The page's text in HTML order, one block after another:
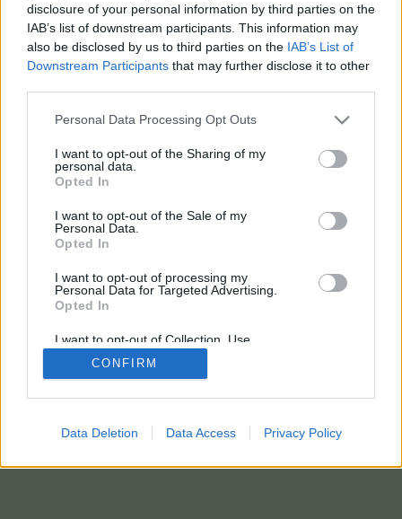
disclosure of your personal information by third parties on the
IAB’s list of downstream participants. This information may
also be disclosed by us to third parties on the IAB’s List of
Downstream Participants that may further disclose it to other
Personal Data Processing Opt Outs
I want to opt-out of the Sharing of my
personal data.
Opted In
I want to opt-out of the Sale of my
Personal Data.
Opted In
I want to opt-out of processing my
Personal Data for Targeted Advertising.
Opted In
I want to opt-out of Collection, Use,
Retention, Sale, and/or Sharing of my
Personal Data that Is Unrelated with the
Purposes for which it was collected.
CONFIRM
Data Deletion Data Access Privacy Policy
Prizai
Taisyklės
5 eteryje pakalbintiems dalyviams
produktų rinkinys.